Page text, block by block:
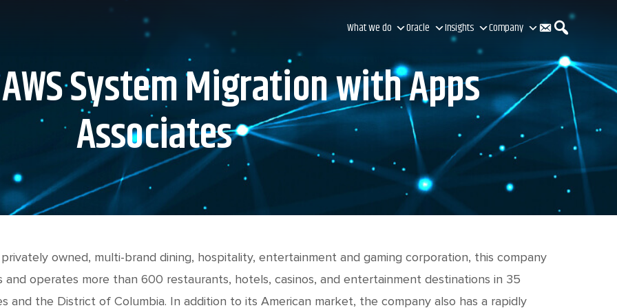
What we do Oracle Insights Company C
o e
r
System Migration with Apps
Associates
owned, multi-brand dining, hospitality, entertainment and gaming corporation, this company
and operates more than 600 restaurants, hotels, casinos, and entertainment destinations in 35
and the District of Columbia. In addition to its American market, the company also has a rapidly